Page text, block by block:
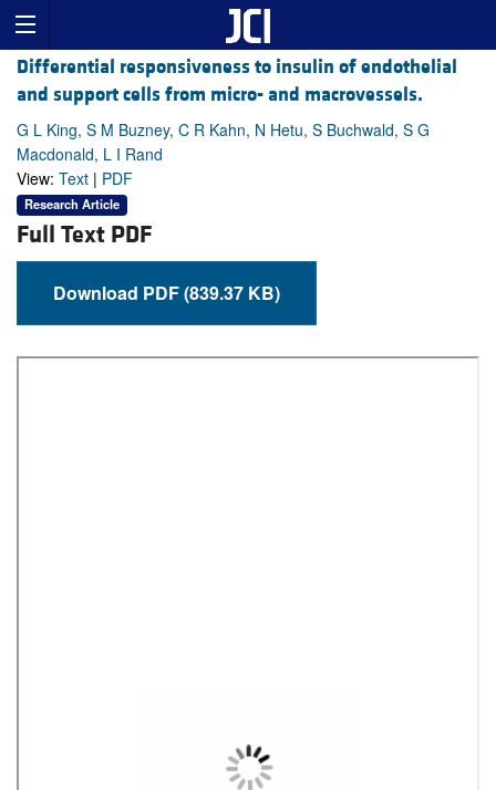
Differential responsiveness to insulin of endothelial
and support cells from micro- and macrovessels.
G L King, S M Buzney, C R Kahn, N Hetu, S Buchwald, S G
Macdonald, L I Rand
View: Text | PDF
Research Article
Full Text PDF
Download PDF (839.37 KB)